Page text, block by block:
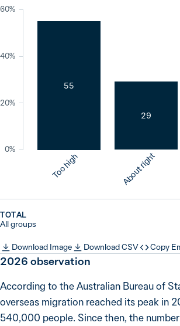
0%
20%
40%
60%
Too high
55
About right
29
TOTAL
All groups
Download Image Download CSV Copy
2026 observation
According to the Australian Bureau of
overseas migration reached its peak in
540,000 people. Since then, the